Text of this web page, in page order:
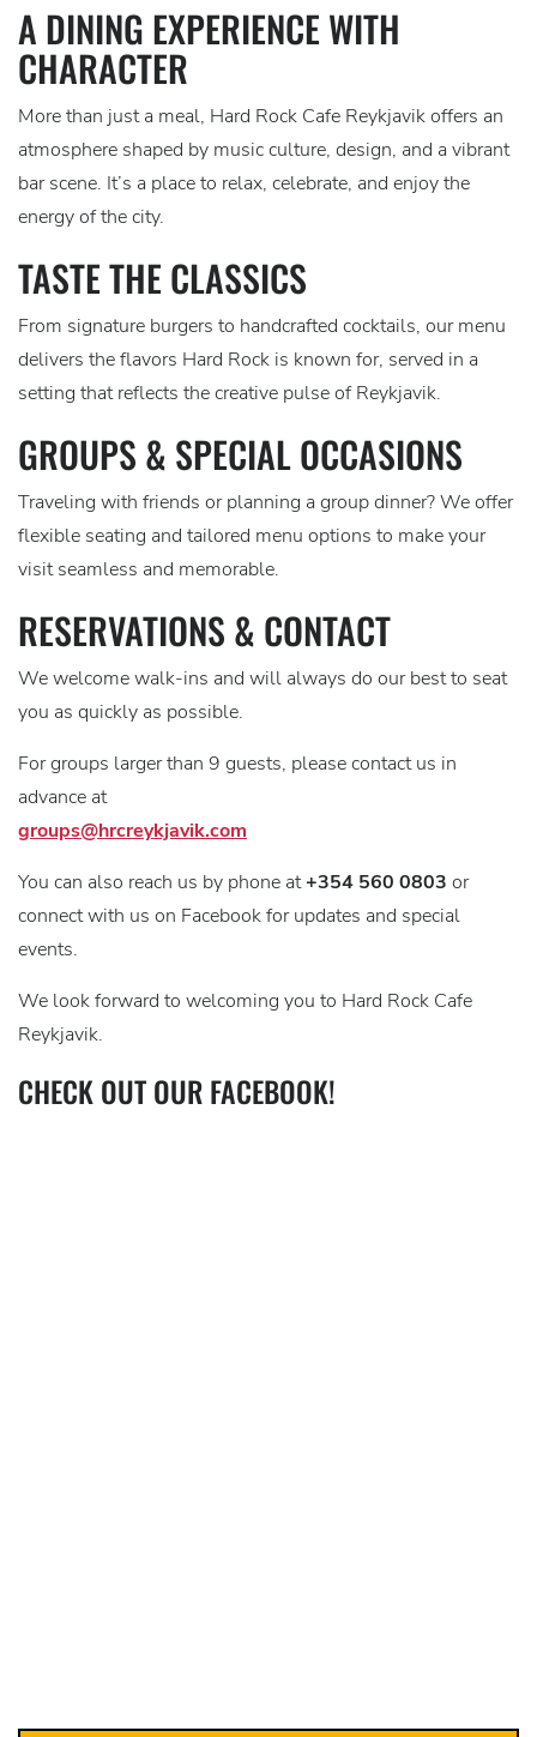
A DINING EXPERIENCE WITH
CHARACTER
More than just a meal, Hard Rock Cafe Reykjavik offers an
atmosphere shaped by music culture, design, and a vibrant
bar scene. It’s a place to relax, celebrate, and enjoy the
energy of the city.
TASTE THE CLASSICS
From signature burgers to handcrafted cocktails, our menu
delivers the flavors Hard Rock is known for, served in a
setting that reflects the creative pulse of Reykjavik.
GROUPS & SPECIAL OCCASIONS
Traveling with friends or planning a group dinner? We offer
flexible seating and tailored menu options to make your
visit seamless and memorable.
RESERVATIONS & CONTACT
We welcome walk-ins and will always do our best to seat
you as quickly as possible.
For groups larger than 9 guests, please contact us in
advance at
groups@hrcreykjavik.com
You can also reach us by phone at+354 560 0803 or
connect with us on Facebook for updates and special
events.
We look forward to welcoming you to Hard Rock Cafe
Reykjavik.
CHECK OUT OUR FACEBOOK!